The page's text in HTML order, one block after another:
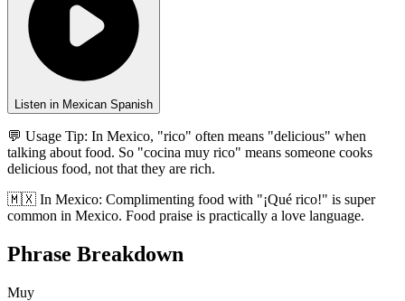
Listen in Mexican Spanish
💬 Usage Tip: In Mexico, "rico" often means "delicious" when
talking about food. So "cocina muy rico" means someone cooks
delicious food, not that they are rich.
🇲🇽 In Mexico: Complimenting food with "¡Qué rico!" is super
common in Mexico. Food praise is practically a love language.
Phrase Breakdown
Muy